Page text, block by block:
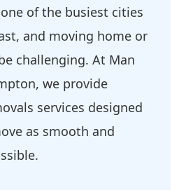
of the busiest cities
and moving home or
challenging. At Man
we provide
services designed
as smooth and